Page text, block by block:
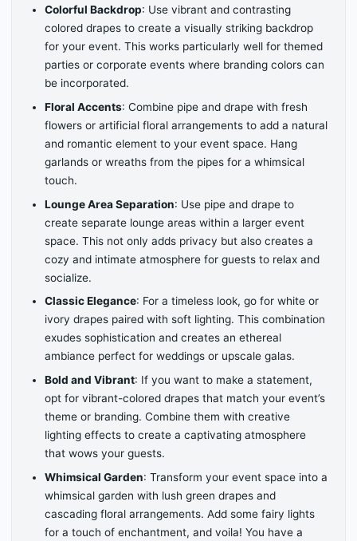
Colorful Backdrop: Use vibrant and contrasting
colored drapes to create a visually striking backdrop
for your event. This works particularly well for themed
parties or corporate events where branding colors can
be incorporated.
Floral Accents: Combine pipe and drape with fresh
flowers or artificial floral arrangements to add a natural
and romantic element to your event space. Hang
garlands or wreaths from the pipes for a whimsical
touch.
Lounge Area Separation: Use pipe and drape to
create separate lounge areas within a larger event
space. This not only adds privacy but also creates a
cozy and intimate atmosphere for guests to relax and
socialize.
Classic Elegance: For a timeless look, go for white or
ivory drapes paired with soft lighting. This combination
exudes sophistication and creates an ethereal
ambiance perfect for weddings or upscale galas.
Bold and Vibrant: If you want to make a statement,
opt for vibrant-colored drapes that match your event’s
theme or branding. Combine them with creative
lighting effects to create a captivating atmosphere
that wows your guests.
Whimsical Garden: Transform your event space into a
whimsical garden with lush green drapes and
cascading floral arrangements. Add some fairy lights
for a touch of enchantment, and voila! You have a